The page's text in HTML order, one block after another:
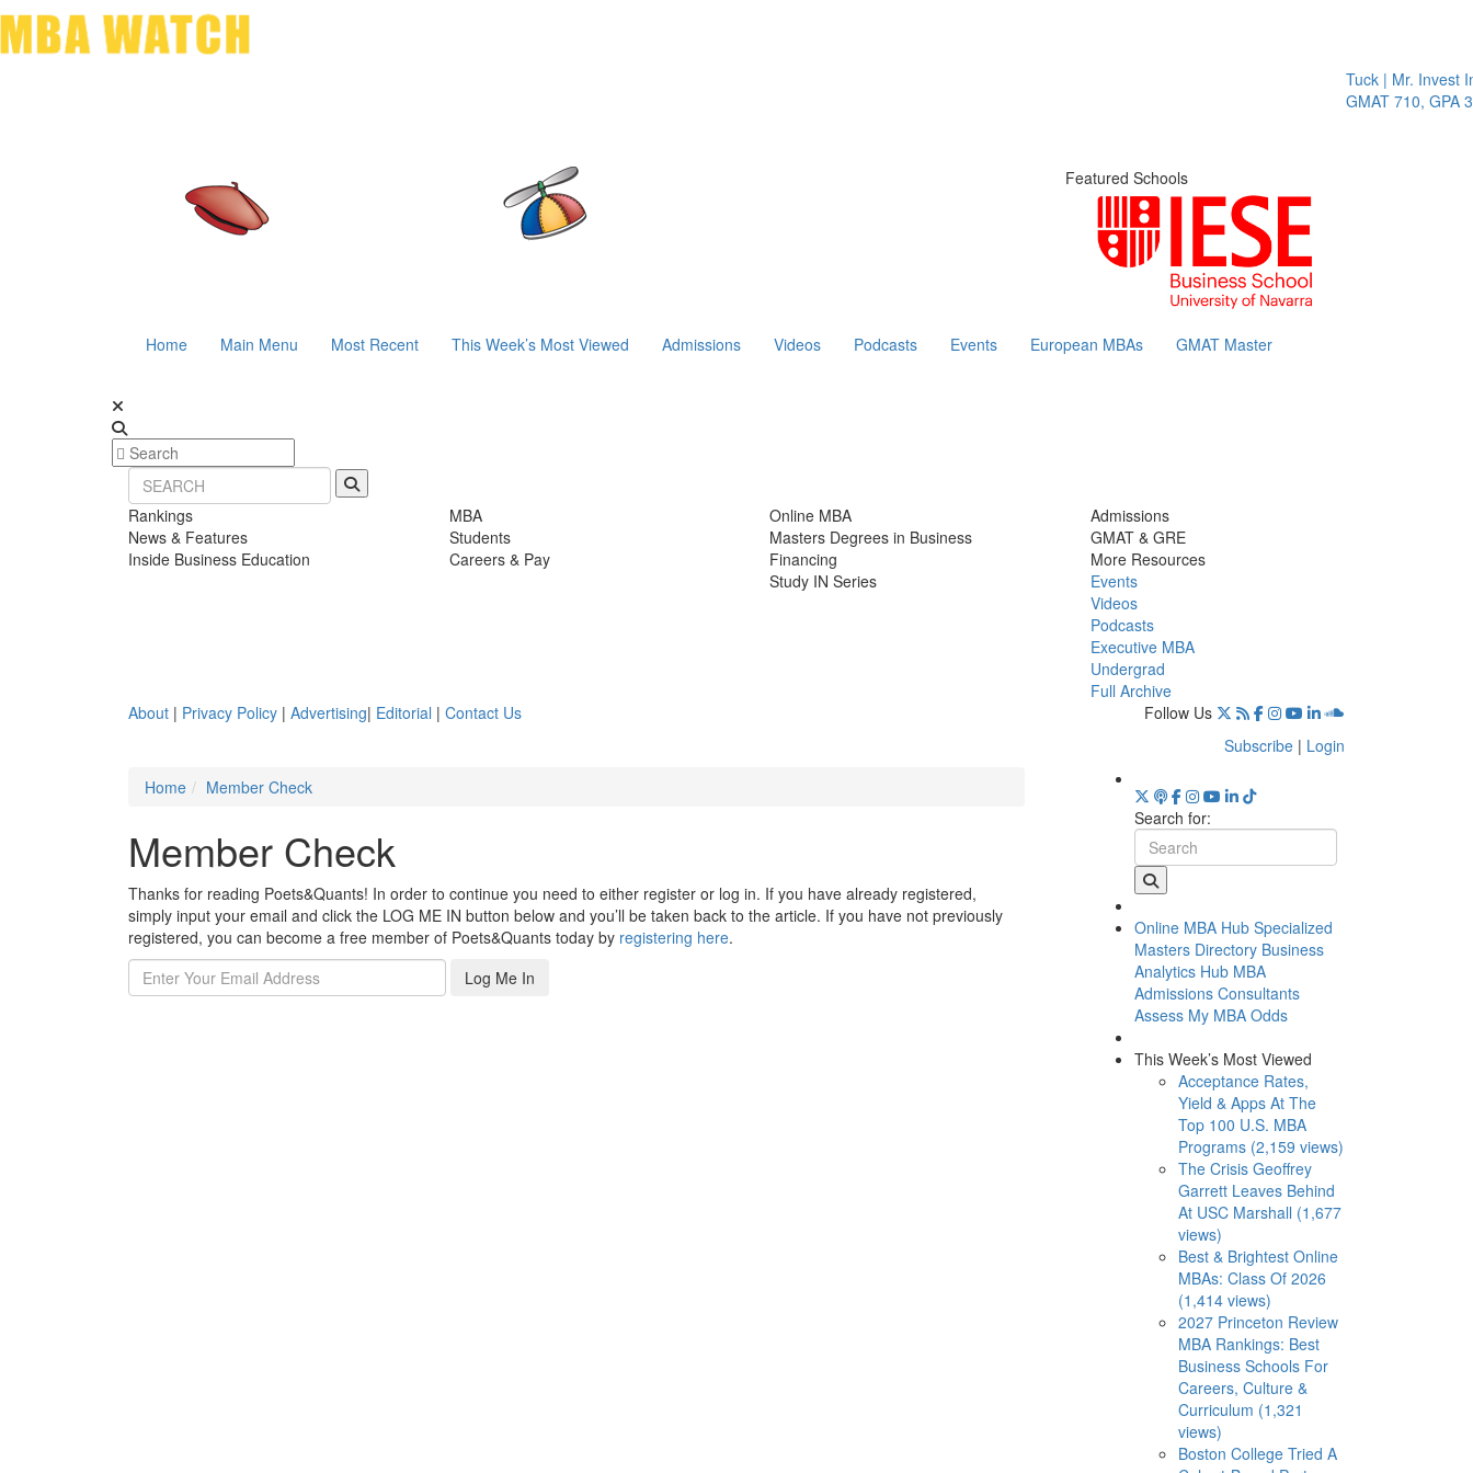
Tuck | Mr. Invest In
GMAT 710, GPA 3.1
Featured Schools
Home Main Menu Most Recent This Week’s Most Viewed Admissions Videos Podcasts Events European MBAs GMAT Master
Rankings
News & Features
Inside Business Education
MBA
Students
Careers & Pay
Online MBA
Masters Degrees in Business
Financing
Study IN Series
Admissions
GMAT & GRE
More Resources
Events
Videos
Podcasts
Executive MBA
Undergrad
Full Archive
About | Privacy Policy | Advertising| Editorial | Contact Us
Follow Us
Subscribe | Login
Home
Member Check
Member Check
Thanks for reading Poets&Quants! In order to continue you need to either register or log in. If you have already registered,
simply input your email and click the LOG ME IN button below and you’ll be taken back to the article. If you have not previously
registered, you can become a free member of Poets&Quants today by registering here.
Log Me In
Search for:
Online MBA Hub Specialized
Masters Directory Business
Analytics Hub MBA
Admissions Consultants
Assess My MBA Odds
This Week’s Most Viewed
Acceptance Rates,
Yield & Apps At The
Top 100 U.S. MBA
Programs (2,159 views)
The Crisis Geoffrey
Garrett Leaves Behind
At USC Marshall (1,677
views)
Best & Brightest Online
MBAs: Class Of 2026
(1,414 views)
2027 Princeton Review
MBA Rankings: Best
Business Schools For
Careers, Culture &
Curriculum (1,321
views)
Boston College Tried A